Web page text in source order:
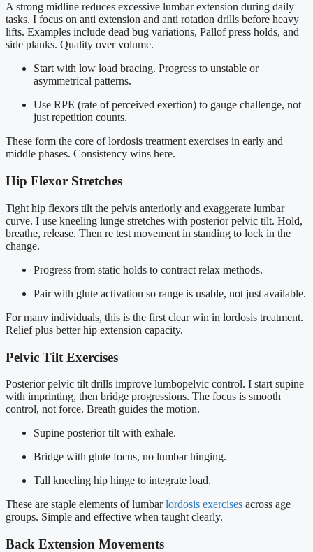
A strong midline reduces excessive lumbar extension during daily
tasks. I focus on anti extension and anti rotation drills before heavy
lifts. Examples include dead bug variations, Pallof press holds, and
side planks. Quality over volume.
Start with low load bracing. Progress to unstable or
asymmetrical patterns.
Use RPE (rate of perceived exertion) to gauge challenge, not
just repetition counts.
These form the core of lordosis treatment exercises in early and
middle phases. Consistency wins here.
Hip Flexor Stretches
Tight hip flexors tilt the pelvis anteriorly and exaggerate lumbar
curve. I use kneeling lunge stretches with posterior pelvic tilt. Hold,
breathe, release. Then re test movement in standing to lock in the
change.
Progress from static holds to contract relax methods.
Pair with glute activation so range is usable, not just available.
For many individuals, this is the first clear win in lordosis treatment.
Relief plus better hip extension capacity.
Pelvic Tilt Exercises
Posterior pelvic tilt drills improve lumbopelvic control. I start supine
with imprinting, then bridge progressions. The focus is smooth
control, not force. Breath guides the motion.
Supine posterior tilt with exhale.
Bridge with glute focus, no lumbar hinging.
Tall kneeling hip hinge to integrate load.
These are staple elements of lumbarlordosis exercises across age
groups. Simple and effective when taught clearly.
Back Extension Movements